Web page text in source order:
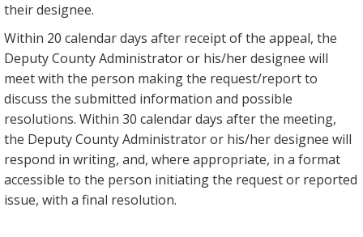
their designee.
Within 20 calendar days after receipt of the appeal, the
Deputy County Administrator or his/her designee will
meet with the person making the request/report to
discuss the submitted information and possible
resolutions. Within 30 calendar days after the meeting,
the Deputy County Administrator or his/her designee will
respond in writing, and, where appropriate, in a format
accessible to the person initiating the request or reported
issue, with a final resolution.